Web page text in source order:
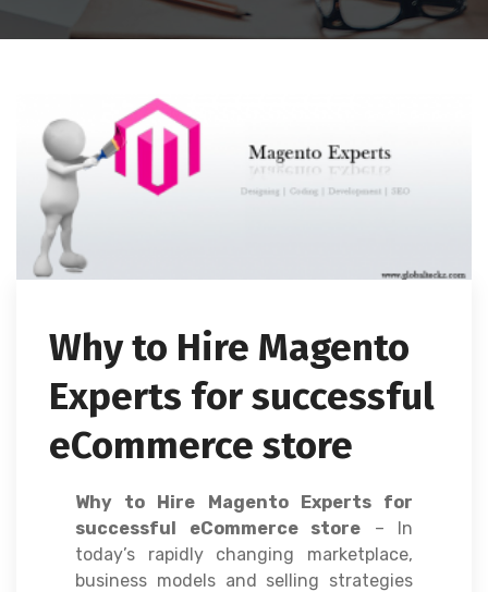
Why to Hire Magento
Experts for successful
eCommerce store
Why to Hire Magento Experts for
successful eCommerce store – In
today’s rapidly changing marketplace,
business models and selling strategies